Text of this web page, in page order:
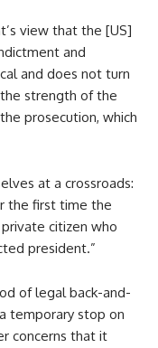
view that the [US]
and
and does not turn
strength of the
prosecution, which
at a crossroads:
the first time the
citizen who
president.”
of legal back-and-
temporary stop on
concerns that it